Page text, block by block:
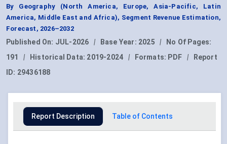
By Geography (North America, Europe, Asia-Pacific, Latin
America, Middle East and Africa), Segment Revenue Estimation,
Forecast, 2026–2032
Published On: JUL-2026 | Base Year: 2025 |
No Of Pages:
191
| Historical Data: 2019-2024 | Formats: PDF |
Report
ID: 29436188
Report Description Table of Contents